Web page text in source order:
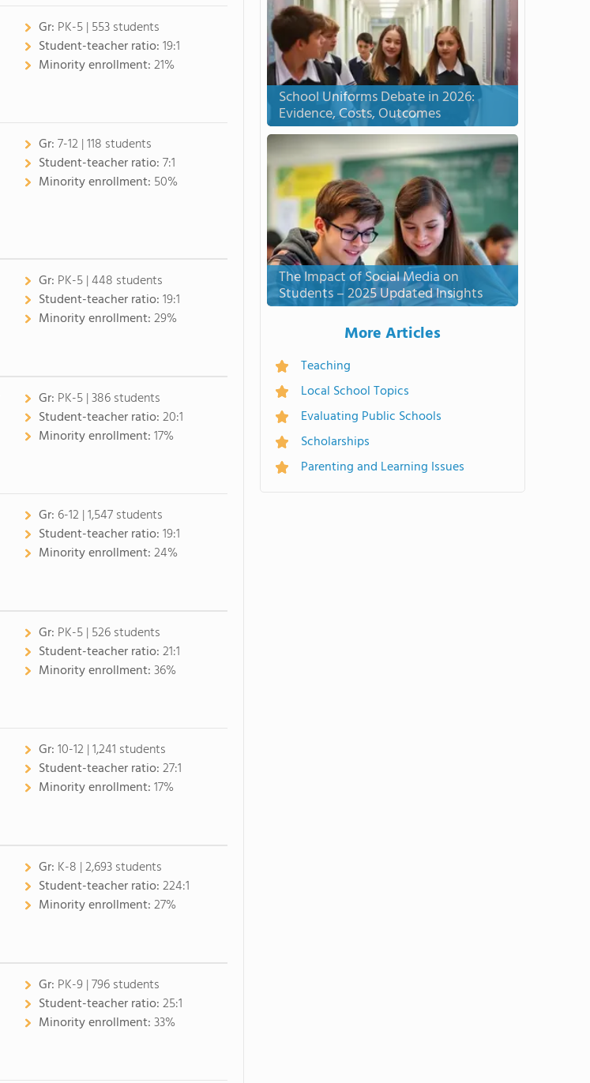
Gr: PK-5 | 553 students
Student-teacher ratio:19:1
Minority enrollment:21%
Gr:7-12 | 118 students
Student-teacher ratio:7:1
Minority enrollment: 50%
Gr: PK-5 | 448 students
Student-teacher ratio:19:1
Minority enrollment:29%
Gr: PK-5 | 386 students
Student-teacher ratio:20:1
Minority enrollment:17%
Gr: 6-12 | 1,547 students
Student-teacher ratio:19:1
Minority enrollment:24%
Gr: PK-5 | 526 students
Student-teacher ratio:21:1
Minority enrollment:36%
Gr:10-12 | 1,241 students
Student-teacher ratio:27:1
Minority enrollment:17%
Gr: K-8 | 2,693 students
Student-teacher ratio:224:1
Minority enrollment:27%
Gr: PK-9 | 796 students
Student-teacher ratio:25:1
Minority enrollment:33%
School Uniforms Debate in 2026:
Evidence, Costs, Outcomes
The Impact of Social Media on
Students – 2025 Updated Insights
More Articles
Teaching
Local School Topics
Evaluating Public Schools
Scholarships
Parenting and Learning Issues